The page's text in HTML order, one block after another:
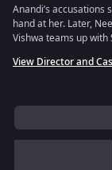
Anandi’s accusations
hand at her. Later,
Vishwa teams up with
View Director and